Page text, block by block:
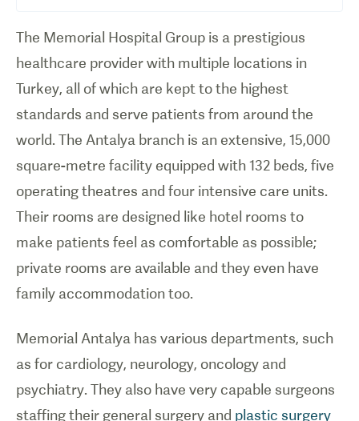
The Memorial Hospital Group is a prestigious
healthcare provider with multiple locations in
Turkey, all of which are kept to the highest
standards and serve patients from around the
world. The Antalya branch is an extensive, 15,000
square-metre facility equipped with 132 beds, five
operating theatres and four intensive care units.
Their rooms are designed like hotel rooms to
make patients feel as comfortable as possible;
private rooms are available and they even have
family accommodation too.
Memorial Antalya has various departments, such
as for cardiology, neurology, oncology and
psychiatry. They also have very capable surgeons
staffing their general surgery and plastic surgery